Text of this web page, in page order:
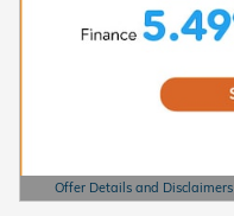
Offer Details and Disclaimers
Open Details Modal